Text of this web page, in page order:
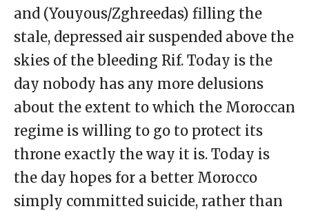
and (Youyous/Zghreedas) filling the
stale, depressed air suspended above the
skies of the bleeding Rif. Today is the
day nobody has any more delusions
about the extent to which the Moroccan
regime is willing to go to protect its
throne exactly the way it is. Today is
the day hopes for a better Morocco
simply committed suicide, rather than